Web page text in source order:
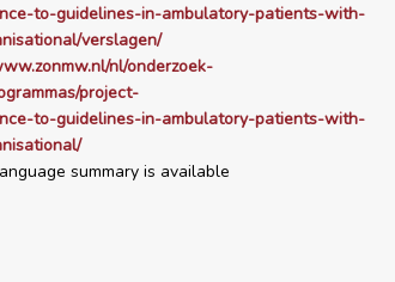
to-guidelines-in-ambulatory-patients-with-
verslagen/
nl/onderzoek-
project-
to-guidelines-in-ambulatory-patients-with-
summary is available